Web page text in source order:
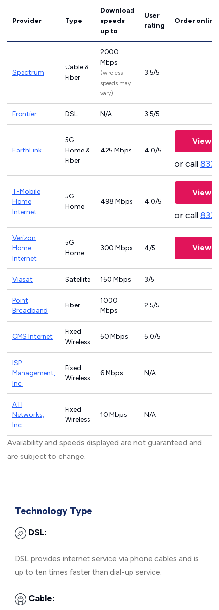
Provider Type
Download
speeds
up to
User
rating
Order online
Spectrum
Cable &
Fiber
2000
Mbps
(wireless
speeds may
vary)
3.5/5
Frontier DSL N/A 3.5/5
EarthLink
5G
Home &
Fiber
425 Mbps 4.0/5
View
or call
T-Mobile
Home
Internet
5G
Home
498 Mbps 4.0/5
View
or call
Verizon
Home
Internet
5G
Home
300 Mbps 4/5 View
Viasat Satellite 150 Mbps 3/5
Point
Broadband
Fiber
1000
Mbps
2.5/5
CMS Internet
Fixed
Wireless
50 Mbps 5.0/5
ISP
Management,
Inc.
Fixed
Wireless
6 Mbps N/A
ATI
Networks,
Inc.
Fixed
Wireless
10 Mbps N/A
Availability and speeds displayed are not guaranteed and
are subject to change.
Technology Type
DSL:
DSL provides internet service via phone cables and is
up to ten times faster than dial-up service.
Cable: